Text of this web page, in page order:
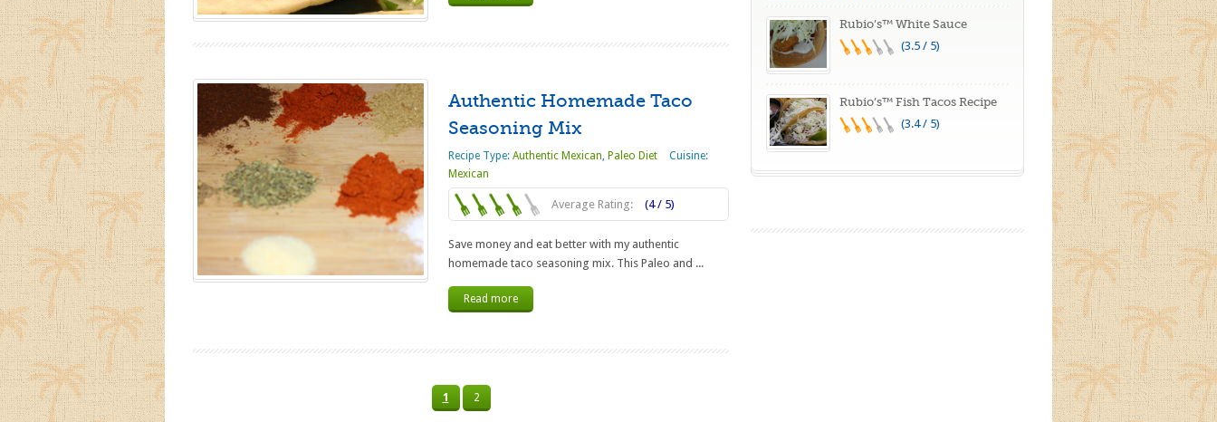
Authentic Homemade Taco
Seasoning Mix
Recipe Type: Authentic Mexican, Paleo Diet
Cuisine:
Mexican
Average Rating: (4 / 5)
Save money and eat better with my authentic
homemade taco seasoning mix. This Paleo and ...
Read more
1 2
Rubio’s™ White Sauce
(3.5 / 5)
Rubio’s™ Fish Tacos Recipe
(3.4 / 5)